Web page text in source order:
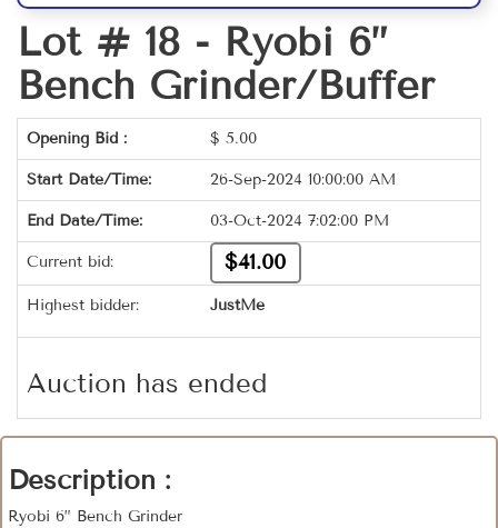
Lot # 18 - Ryobi 6”
Bench Grinder/Buffer
Opening Bid : $ 5.00
Start Date/Time: 26-Sep-2024 10:00:00 AM
End Date/Time: 03-Oct-2024 7:02:00 PM
Current bid: $41.00
Highest bidder: JustMe
Auction has ended
Description :
Ryobi 6” Bench Grinder